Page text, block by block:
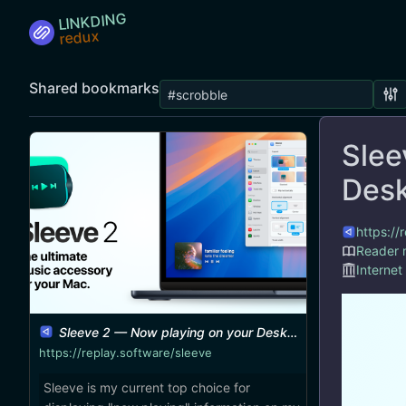
LINKDING
Shared bookmarks
Sleeve 2 — Now playing on your Desktop
https://replay.software/sleeve
Sleeve is my current top choice for
https://
Reader
Internet